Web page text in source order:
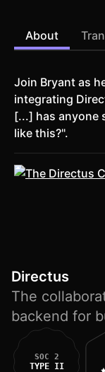
About
Join Bryant as
integrating
[...] has anyone
like this?".
Directus
The
backend for
SOC 2
TYPE II